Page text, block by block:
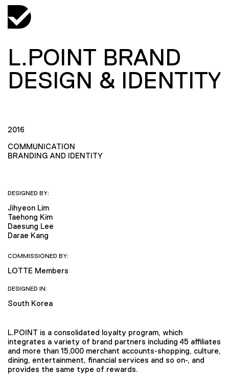
L.POINT BRAND
DESIGN & IDENTITY
2016
COMMUNICATION
BRANDING AND IDENTITY
DESIGNED BY:
Jihyeon Lim
Taehong Kim
Daesung Lee
Darae Kang
COMMISSIONED BY:
LOTTE Members
DESIGNED IN:
South Korea
L.POINT is a consolidated loyalty program, which
integrates a variety of brand partners including 45 affiliates
and more than 15,000 merchant accounts-shopping, culture,
dining, entertainment, financial services and so on-, and
provides the same type of rewards.